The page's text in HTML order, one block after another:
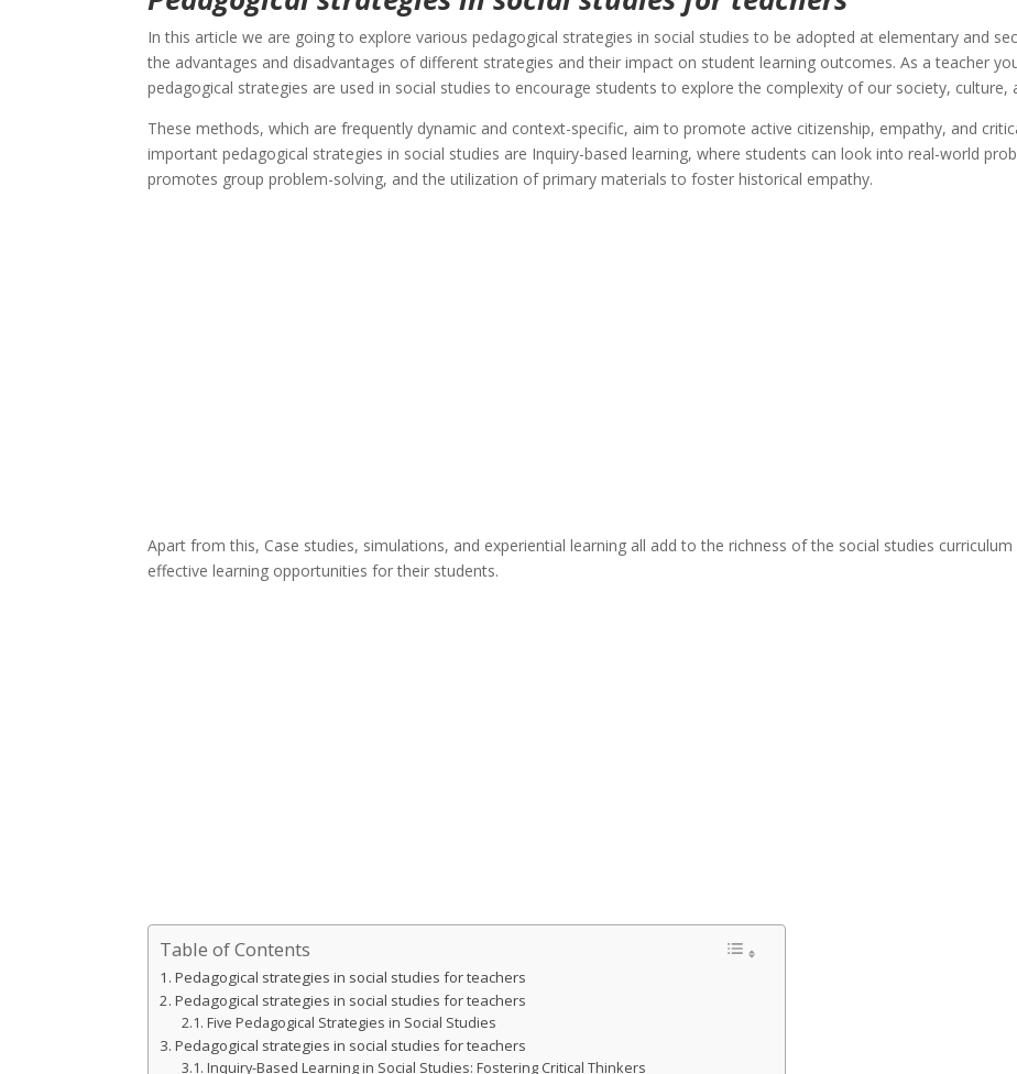
In this article we are going to explore various pedagogical strategies in social studies to be adopted at elementary and
the advantages and disadvantages of different strategies and their impact on student learning outcomes. As a teacher
pedagogical strategies are used in social studies to encourage students to explore the complexity of our society, culture,
These methods, which are frequently dynamic and context-specific, aim to promote active citizenship, empathy, and
important pedagogical strategies in social studies are Inquiry-based learning, where students can look into real-world
promotes group problem-solving, and the utilization of primary materials to foster historical empathy.
Apart from this, Case studies, simulations, and experiential learning all add to the richness of the social studies
effective learning opportunities for their students.
Table of Contents
Pedagogical strategies in social studies for teachers
Pedagogical strategies in social studies for teachers
Five Pedagogical Strategies in Social Studies
Pedagogical strategies in social studies for teachers
Inquiry-Based Learning in Social Studies: Fostering Critical Thinkers